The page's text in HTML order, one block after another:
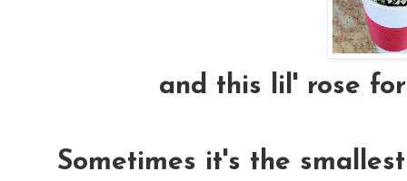
and this lil' rose
Sometimes it's the